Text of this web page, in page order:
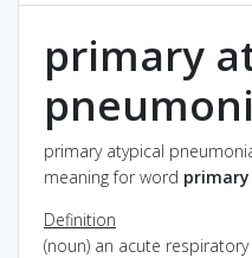
primary
primary atypical
meaning for word
Definition
(noun) an acute